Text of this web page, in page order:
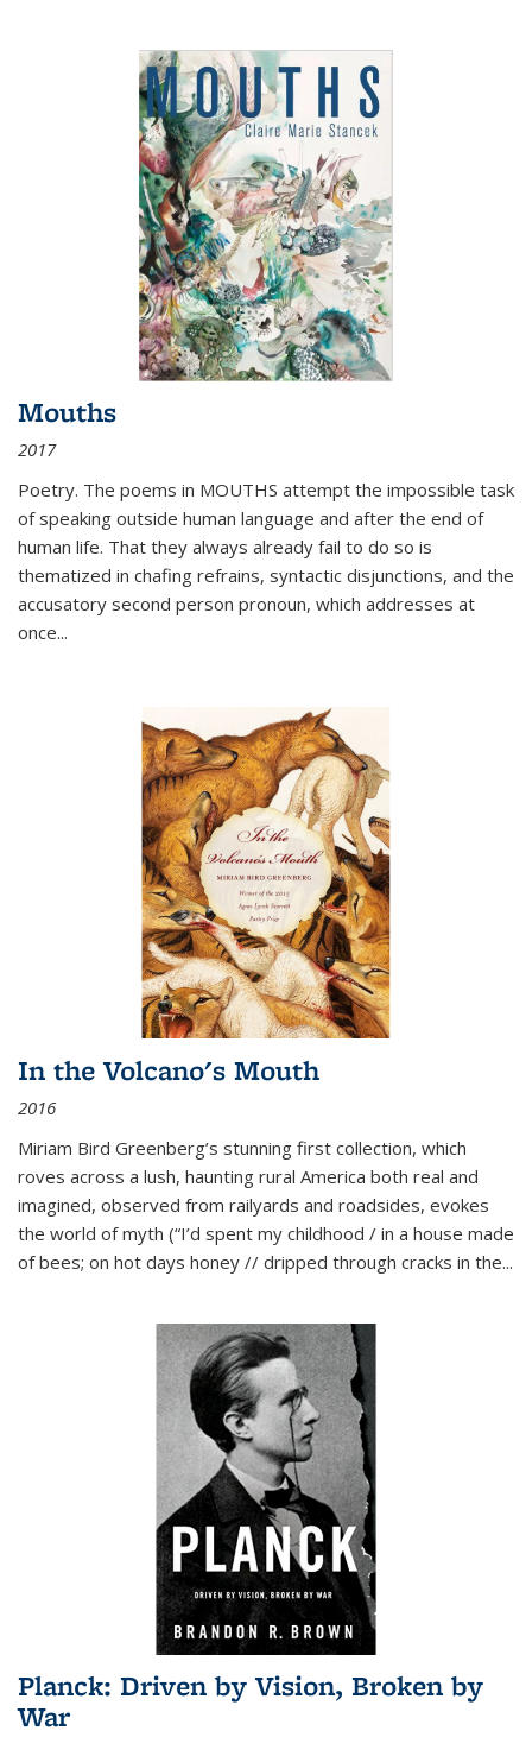
Mouths
2017
Poetry. The poems in MOUTHS attempt the impossible task
of speaking outside human language and after the end of
human life. That they always already fail to do so is
thematized in chafing refrains, syntactic disjunctions, and the
accusatory second person pronoun, which addresses at
once...
In the Volcano's Mouth
2016
Miriam Bird Greenberg’s stunning first collection, which
roves across a lush, haunting rural America both real and
imagined, observed from railyards and roadsides, evokes
the world of myth (“I’d spent my childhood / in a house made
of bees; on hot days honey // dripped through cracks in the...
Planck: Driven by Vision, Broken by
War